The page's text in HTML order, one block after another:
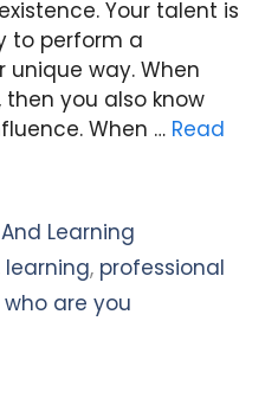
Your talent is
to perform a
unique way. When
you also know
When … Read
Learning
learning, professional
who are you